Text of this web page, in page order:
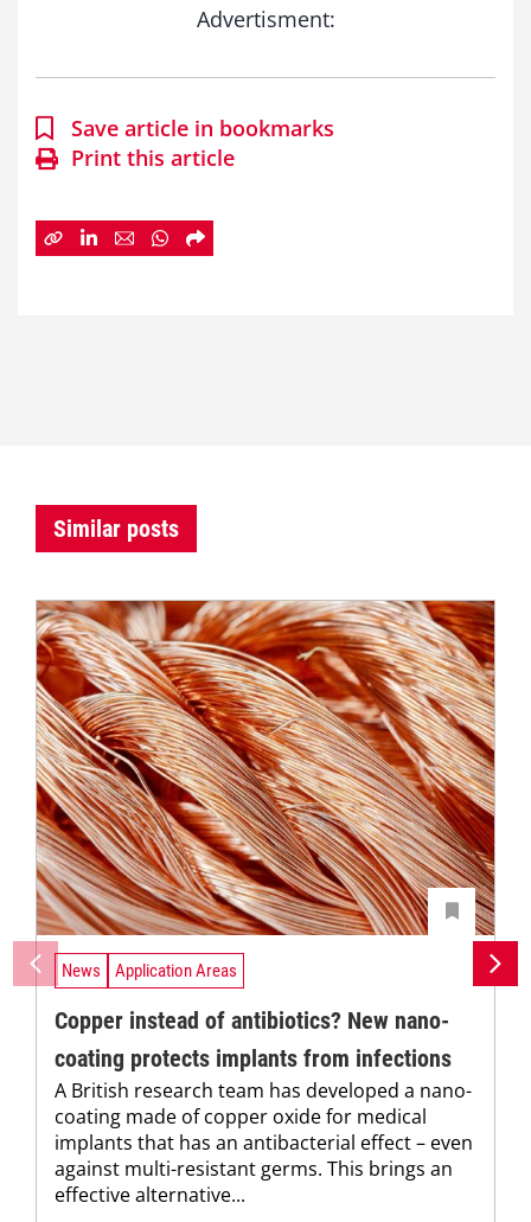
Advertisment:
Save article in bookmarks
Print this article
Similar posts
News Application Areas
Copper instead of antibiotics? New nano-
coating protects implants from infections
A British research team has developed a nano-
coating made of copper oxide for medical
implants that has an antibacterial effect – even
against multi-resistant germs. This brings an
effective alternative...